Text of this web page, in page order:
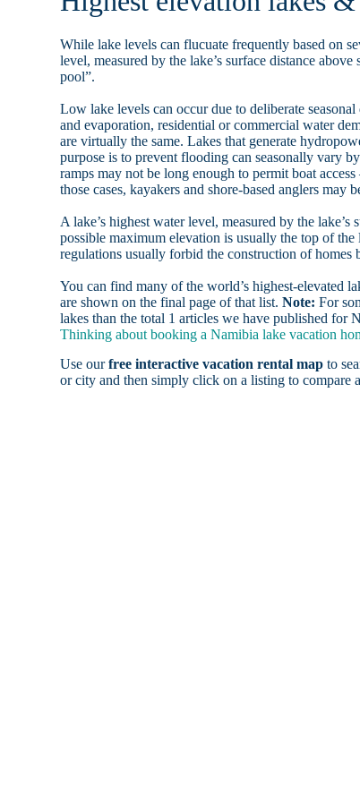
While lake levels can flucuate frequently based on
level, measured by the lake’s surface distance
pool”.
Low lake levels can occur due to deliberate
and evaporation, residential or commercial water
are virtually the same. Lakes that generate
purpose is to prevent flooding can seasonally vary
ramps may not be long enough to permit boat
those cases, kayakers and shore-based anglers
A lake’s highest water level, measured by the
possible maximum elevation is usually the top of
regulations usually forbid the construction of homes
You can find many of the world’s highest-elevated
are shown on the final page of that list.Note: For
lakes than the total 1 articles we have published for
Thinking about booking a Namibia lake vacation
Use ourfree interactive vacation rental map to
or city and then simply click on a listing to compare